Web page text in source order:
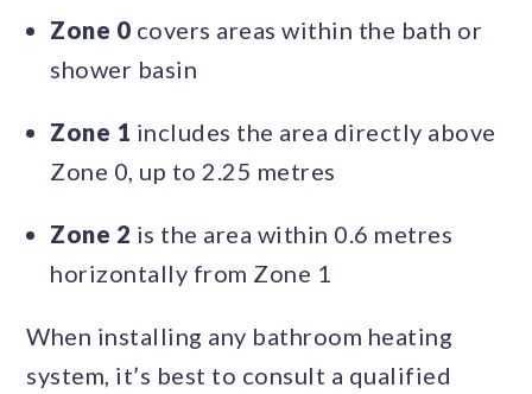
Zone 0 covers areas within the bath or
shower basin
Zone 1 includes the area directly above
Zone 0, up to 2.25 metres
Zone 2 is the area within 0.6 metres
horizontally from Zone 1
When installing any bathroom heating
system, it’s best to consult a qualified